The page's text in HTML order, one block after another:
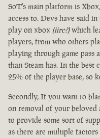
SoT's main platform is
access to. Devs have said
play on xbox (iirc?)which
players, from who others
playing through game pass
than Steam has. In the best
25% of the player base, so
Secondly, If you want to
on removal of your beloved
to provide some sort of
as there are multiple